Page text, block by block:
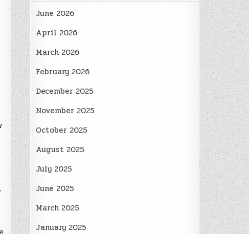
June 2026
April 2026
March 2026
February 2026
December 2025
November 2025
October 2025
August 2025
July 2025
June 2025
March 2025
January 2025